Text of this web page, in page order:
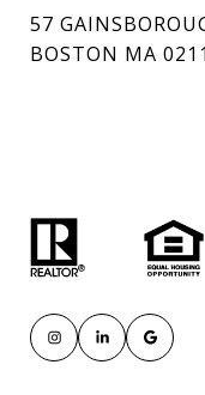
57
BOSTON MA